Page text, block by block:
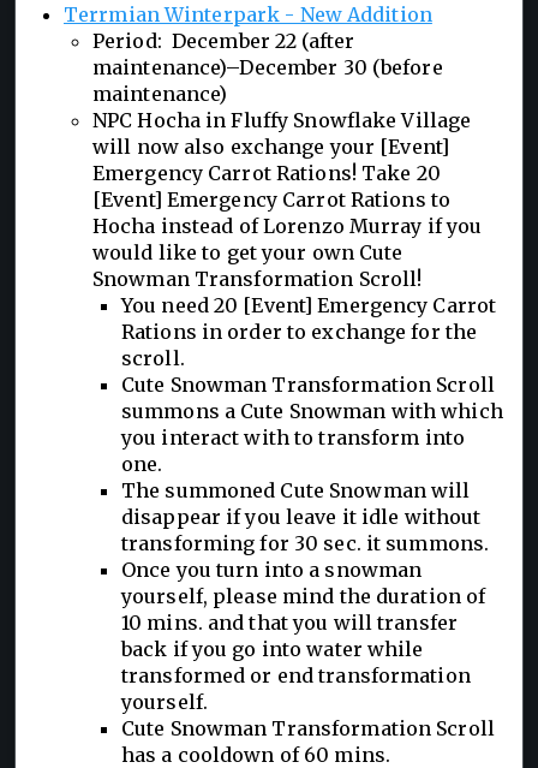
Terrmian Winterpark - New Addition
Period: December 22 (after
maintenance)–December 30 (before
maintenance)
NPC Hocha in Fluffy Snowflake Village
will now also exchange your [Event]
Emergency Carrot Rations! Take 20
[Event] Emergency Carrot Rations to
Hocha instead of Lorenzo Murray if you
would like to get your own Cute
Snowman Transformation Scroll!
You need 20 [Event] Emergency Carrot
Rations in order to exchange for the
scroll.
Cute Snowman Transformation Scroll
summons a Cute Snowman with which
you interact with to transform into
one.
The summoned Cute Snowman will
disappear if you leave it idle without
transforming for 30 sec. it summons.
Once you turn into a snowman
yourself, please mind the duration of
10 mins. and that you will transfer
back if you go into water while
transformed or end transformation
yourself.
Cute Snowman Transformation Scroll
has a cooldown of 60 mins.